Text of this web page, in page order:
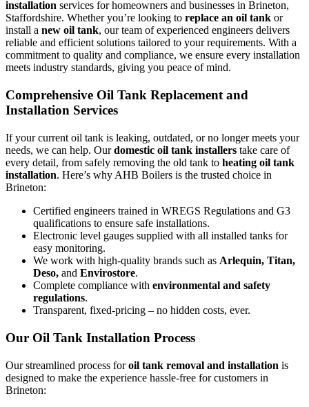
installation services for homeowners and businesses in Brineton,
Staffordshire. Whether you’re looking to replace an oil tank or
install a new oil tank, our team of experienced engineers delivers
reliable and efficient solutions tailored to your requirements. With a
commitment to quality and compliance, we ensure every installation
meets industry standards, giving you peace of mind.
Comprehensive Oil Tank Replacement and
Installation Services
If your current oil tank is leaking, outdated, or no longer meets your
needs, we can help. Ourdomestic oil tank installers take care of
every detail, from safely removing the old tank to heating oil tank
installation. Here’s why AHB Boilers is the trusted choice in
Brineton:
Certified engineers trained in WREGS Regulations and G3
qualifications to ensure safe installations.
Electronic level gauges supplied with all installed tanks for
easy monitoring.
We work with high-quality brands such as Arlequin, Titan,
Deso, and Envirostore.
Complete compliance with environmental and safety
regulations.
Transparent, fixed-pricing – no hidden costs, ever.
Our Oil Tank Installation Process
Our streamlined process foroil tank removal and installation is
designed to make the experience hassle-free for customers in
Brineton: